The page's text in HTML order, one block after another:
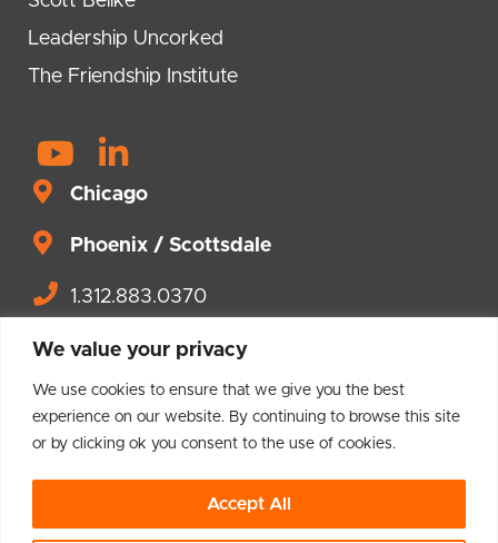
We value your privacy
We use cookies to ensure that we give you the best
experience on our website. By continuing to browse this site
or by clicking ok you consent to the use of cookies.
Accept All
Leadership Uncorked
The Friendship Institute
Y
o
u
b
e
L
i
k
e
d
i
n
-
i
n
Chicago
Phoenix / Scottsdale
1.312.883.0370
Privacy Policy